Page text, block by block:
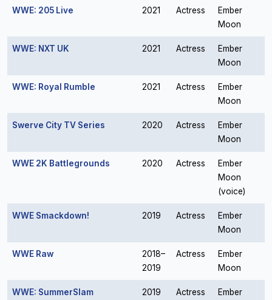
WWE: 205 Live 2021 Actress
Ember
Moon
WWE: NXT UK 2021 Actress
Ember
Moon
WWE: Royal Rumble 2021 Actress
Ember
Moon
Swerve City TV Series 2020 Actress
Ember
Moon
WWE 2K Battlegrounds 2020 Actress
Ember
Moon
(voice)
WWE Smackdown! 2019 Actress
Ember
Moon
WWE Raw
2018–
2019
Actress
Ember
Moon
WWE: SummerSlam 2019 Actress
Ember